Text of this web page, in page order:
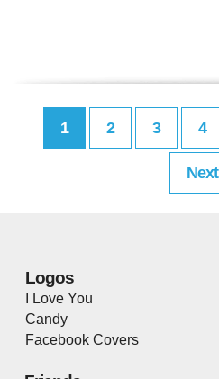
1 2 3 4
Next
Logos
I Love You
Candy
Facebook Covers